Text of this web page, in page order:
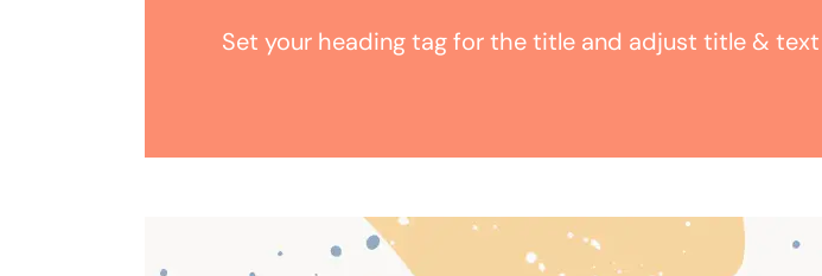
Set your heading tag for the title and adjust title &